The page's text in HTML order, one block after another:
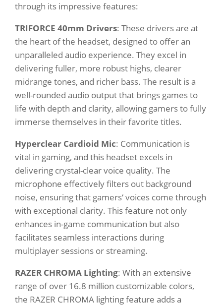
through its impressive features:
TRIFORCE 40mm Drivers: These drivers are at
the heart of the headset, designed to offer an
unparalleled audio experience. They excel in
delivering fuller, more robust highs, clearer
midrange tones, and richer bass. The result is a
well-rounded audio output that brings games to
life with depth and clarity, allowing gamers to fully
immerse themselves in their favorite titles.
Hyperclear Cardioid Mic: Communication is
vital in gaming, and this headset excels in
delivering crystal-clear voice quality. The
microphone effectively filters out background
noise, ensuring that gamers‘ voices come through
with exceptional clarity. This feature not only
enhances in-game communication but also
facilitates seamless interactions during
multiplayer sessions or streaming.
RAZER CHROMA Lighting: With an extensive
range of over 16.8 million customizable colors,
the RAZER CHROMA lighting feature adds a